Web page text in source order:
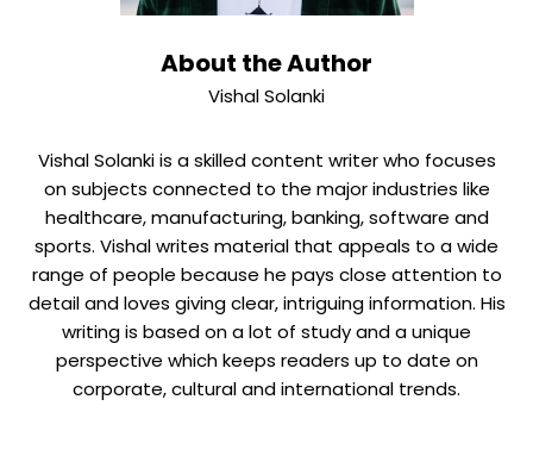
About the Author
Vishal Solanki
Vishal Solanki is a skilled content writer who focuses
on subjects connected to the major industries like
healthcare, manufacturing, banking, software and
sports. Vishal writes material that appeals to a wide
range of people because he pays close attention to
detail and loves giving clear, intriguing information. His
writing is based on a lot of study and a unique
perspective which keeps readers up to date on
corporate, cultural and international trends.